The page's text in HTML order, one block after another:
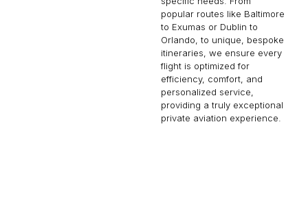
popular routes like Baltimore
to Exumas or Dublin to
Orlando, to unique, bespoke
itineraries, we ensure every
flight is optimized for
efficiency, comfort, and
personalized service,
providing a truly exceptional
private aviation experience.